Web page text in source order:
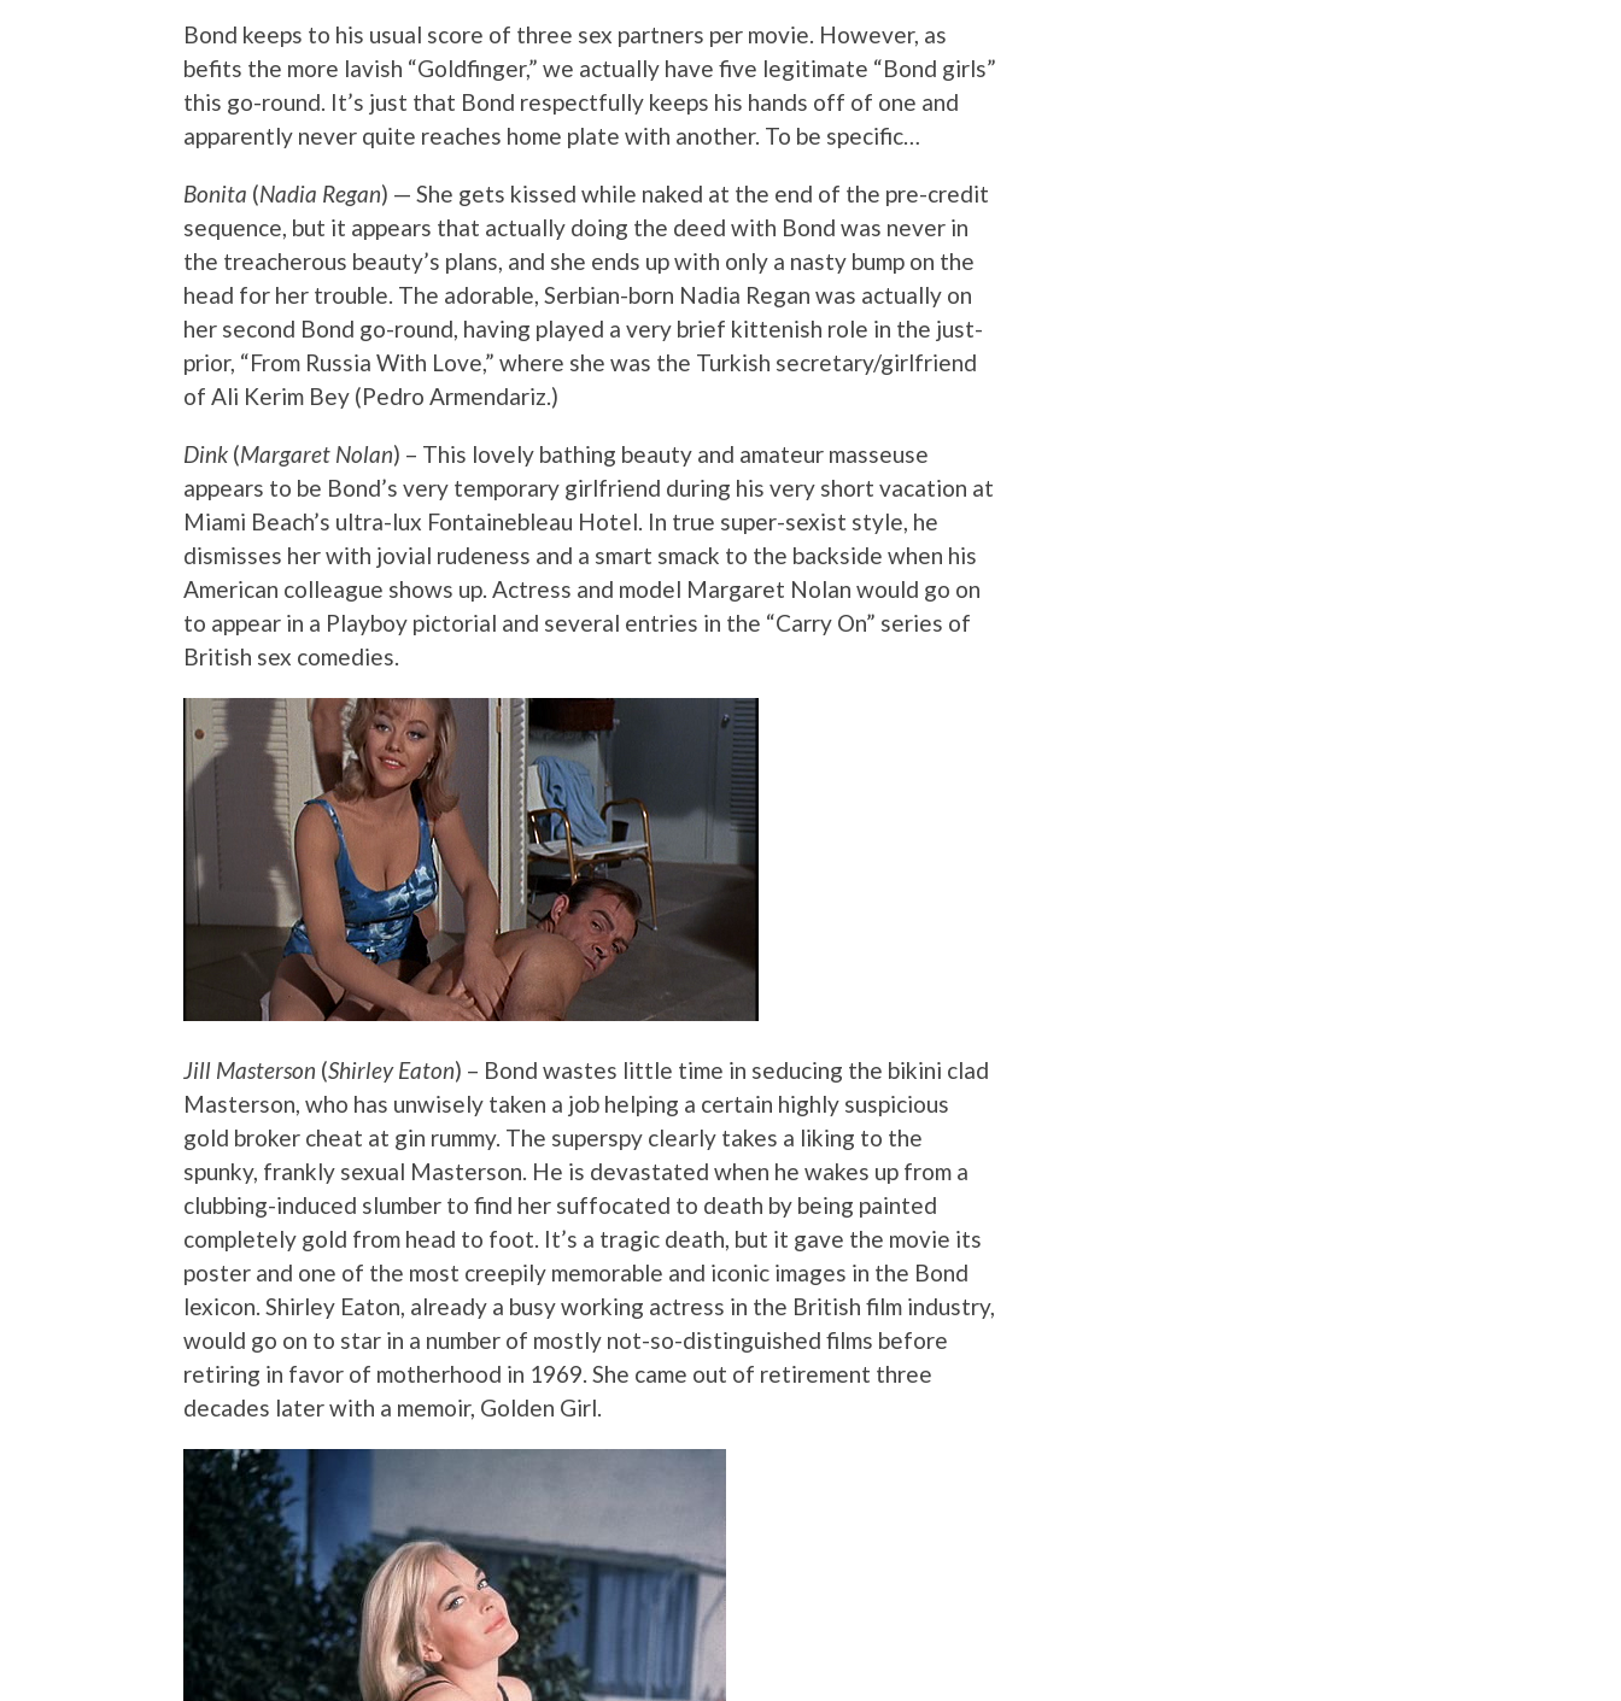
Bond keeps to his usual score of three sex partners per movie. However, as
befits the more lavish “Goldfinger,” we actually have five legitimate “Bond girls”
this go-round. It’s just that Bond respectfully keeps his hands off of one and
apparently never quite reaches home plate with another. To be specific…
Bonita (Nadia Regan) — She gets kissed while naked at the end of the pre-credit
sequence, but it appears that actually doing the deed with Bond was never in
the treacherous beauty’s plans, and she ends up with only a nasty bump on the
head for her trouble. The adorable, Serbian-born Nadia Regan was actually on
her second Bond go-round, having played a very brief kittenish role in the just-
prior, “From Russia With Love,” where she was the Turkish secretary/girlfriend
of Ali Kerim Bey (Pedro Armendariz.)
Dink (Margaret Nolan) – This lovely bathing beauty and amateur masseuse
appears to be Bond’s very temporary girlfriend during his very short vacation at
Miami Beach’s ultra-lux Fontainebleau Hotel. In true super-sexist style, he
dismisses her with jovial rudeness and a smart smack to the backside when his
American colleague shows up. Actress and model Margaret Nolan would go on
to appear in a Playboy pictorial and several entries in the “Carry On” series of
British sex comedies.
Jill Masterson (Shirley Eaton) – Bond wastes little time in seducing the bikini clad
Masterson, who has unwisely taken a job helping a certain highly suspicious
gold broker cheat at gin rummy. The superspy clearly takes a liking to the
spunky, frankly sexual Masterson. He is devastated when he wakes up from a
clubbing-induced slumber to find her suffocated to death by being painted
completely gold from head to foot. It’s a tragic death, but it gave the movie its
poster and one of the most creepily memorable and iconic images in the Bond
lexicon. Shirley Eaton, already a busy working actress in the British film industry,
would go on to star in a number of mostly not-so-distinguished films before
retiring in favor of motherhood in 1969. She came out of retirement three
decades later with a memoir, Golden Girl.